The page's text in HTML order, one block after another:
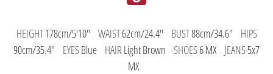
HEIGHT178cm/5'10" WAIST62cm/24.4" BUST88cm/34.6"
HIPS
90cm/35.4"
EYESBlue HAIR Light Brown SHOES6 MX JEANS5x7
MX